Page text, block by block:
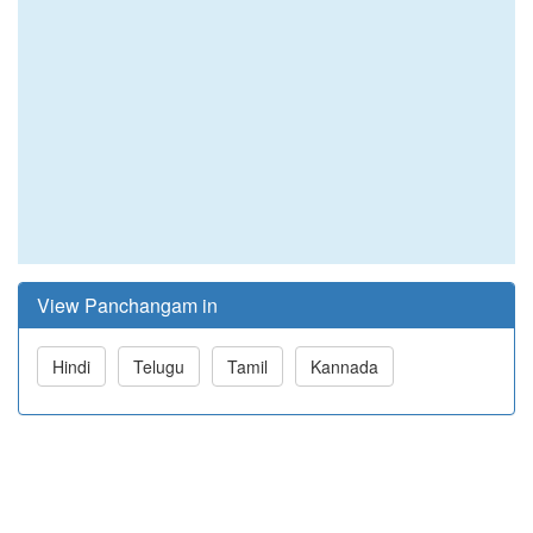
View Panchangam in
Hindi Telugu Tamil Kannada